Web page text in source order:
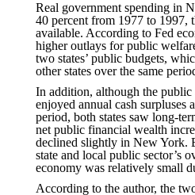
Real government spending in
40 percent from 1977 to 1997,
available. According to Fed
higher outlays for public
two states’ public budgets,
other states over the same
In addition, although the
enjoyed annual cash surpluses
period, both states saw long-
net public financial wealth
declined slightly in New York.
state and local public sector’s
economy was relatively small
According to the author, the